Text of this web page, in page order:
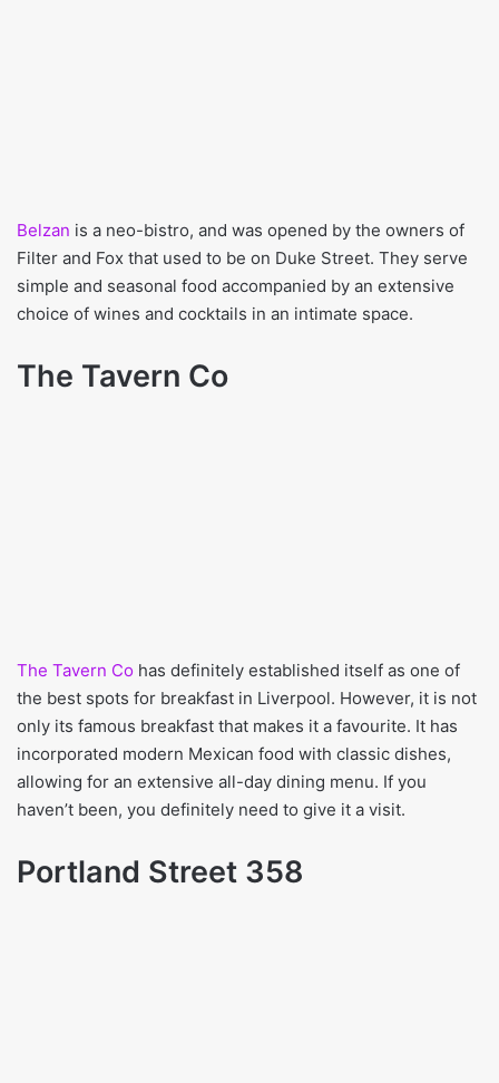
Belzan is a neo-bistro, and was opened by the owners of
Filter and Fox that used to be on Duke Street. They serve
simple and seasonal food accompanied by an extensive
choice of wines and cocktails in an intimate space.
The Tavern Co
The Tavern Co has definitely established itself as one of
the best spots for breakfast in Liverpool. However, it is not
only its famous breakfast that makes it a favourite. It has
incorporated modern Mexican food with classic dishes,
allowing for an extensive all-day dining menu. If you
haven’t been, you definitely need to give it a visit.
Portland Street 358